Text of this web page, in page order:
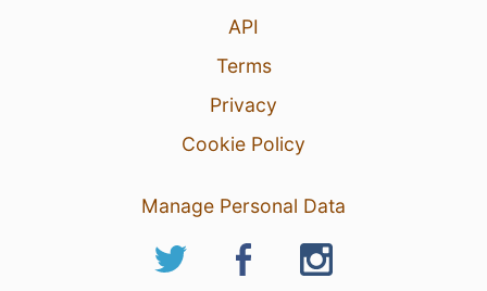
API
Terms
Privacy
Cookie Policy
Manage Personal Data